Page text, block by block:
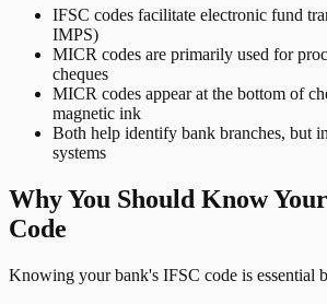
IFSC codes facilitate electronic fund
IMPS)
MICR codes are primarily used for
cheques
MICR codes appear at the bottom of
magnetic ink
Both help identify bank branches, but
systems
Why You Should Know
Code
Knowing your bank's IFSC code is essential